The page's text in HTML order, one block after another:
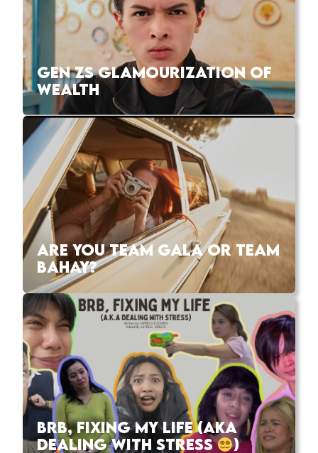
GEN ZS GLAMOURIZATION OF
WEALTH
ARE YOU TEAM GALA OR TEAM
BAHAY?
BRB, FIXING MY LIFE (AKA
DEALING WITH STRESS
)